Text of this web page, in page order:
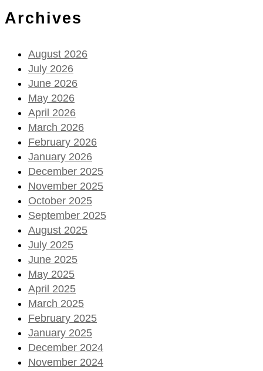
Archives
August 2026
July 2026
June 2026
May 2026
April 2026
March 2026
February 2026
January 2026
December 2025
November 2025
October 2025
September 2025
August 2025
July 2025
June 2025
May 2025
April 2025
March 2025
February 2025
January 2025
December 2024
November 2024